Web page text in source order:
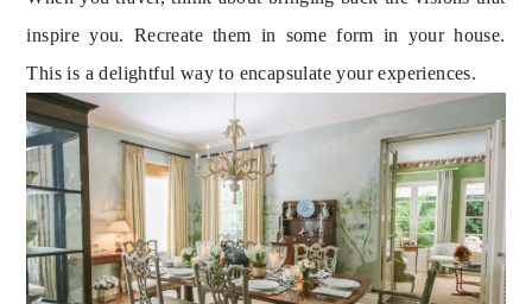
inspire you. Recreate them in some form in your house.
This is a delightful way to encapsulate your experiences.